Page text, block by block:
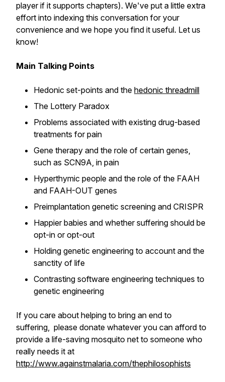
player if it supports chapters). We've put a little extra
effort into indexing this conversation for your
convenience and we hope you find it useful. Let us
know!
Main Talking Points
Hedonic set-points and the hedonic threadmill
The Lottery Paradox
Problems associated with existing drug-based
treatments for pain
Gene therapy and the role of certain genes,
such as SCN9A, in pain
Hyperthymic people and the role of the FAAH
and FAAH-OUT genes
Preimplantation genetic screening and CRISPR
Happier babies and whether suffering should be
opt-in or opt-out
Holding genetic engineering to account and the
sanctity of life
Contrasting software engineering techniques to
genetic engineering
If you care about helping to bring an end to
suffering, please donate whatever you can afford to
provide a life-saving mosquito net to someone who
really needs it at
http://www.againstmalaria.com/thephilosophists